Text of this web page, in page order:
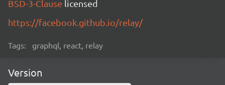
BSD-3-Clause licensed
https://facebook.github.io/relay/
Tags: graphql, react, relay
Version